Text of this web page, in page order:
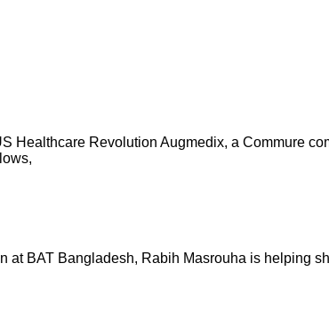
Healthcare Revolution Augmedix, a Commure
at BAT Bangladesh, Rabih Masrouha is helping